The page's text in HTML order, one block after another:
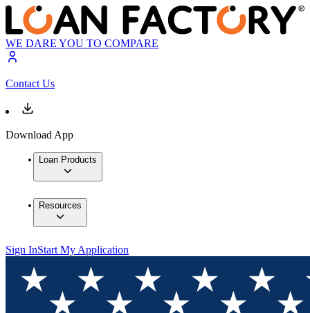
WE DARE YOU TO COMPARE
Contact Us
Download App
Loan Products
Resources
Sign InStart My Application